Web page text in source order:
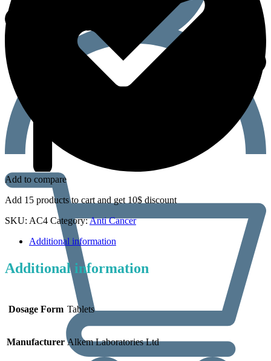
Add to compare
Add 15 products to cart and get 10$ discount
SKU: AC4 Category:Anti Cancer
Additional information
Additional information
Dosage Form Tablets
Manufacturer Alkem Laboratories Ltd